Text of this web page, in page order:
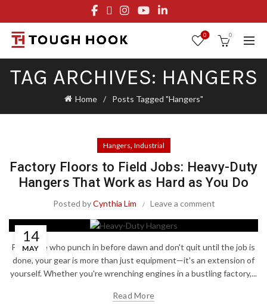
0 0
TAG ARCHIVES: HANGERS
Home Posts Tagged "Hangers"
Hangers, Industrial
Factory Floors to Field Jobs: Heavy-Duty
Hangers That Work as Hard as You Do
Posted byCynthia Lim Leave a comment
14
MAY
For those who punch in before dawn and don't quit until the job is
done, your gear is more than just equipment—it's an extension of
yourself. Whether you're wrenching engines in a bustling factory,...
Read More
FREE STANDARD SHIPPING ON ORDERS OVER $29.95
OR FLAT RATE OF $8.95